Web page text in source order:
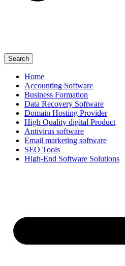
Search
Home
Accounting Software
Business Formation
Data Recovery Software
Domain Hosting Provider
High Quality digital Product
Antivirus software
Email marketing software
SEO Tools
High-End Software Solutions